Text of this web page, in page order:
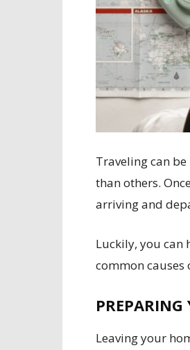
Traveling can
than others.
arriving and
Luckily, you can
common
Leaving your